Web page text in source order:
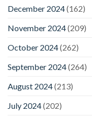
December 2024(162)
November 2024(209)
October 2024(262)
September 2024(264)
August 2024(213)
July 2024(202)